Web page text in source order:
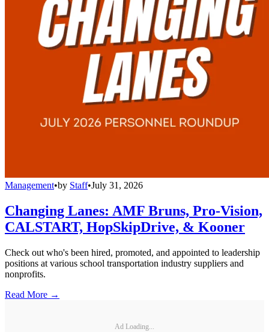
Management•by Staff•July 31, 2026
Changing Lanes: AMF Bruns, Pro-Vision,
CALSTART, HopSkipDrive, & Kooner
Check out who's been hired, promoted, and appointed to leadership
positions at various school transportation industry suppliers and
nonprofits.
Read More →
Ad Loading...